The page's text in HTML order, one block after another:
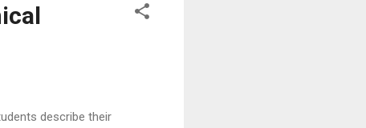
describe their